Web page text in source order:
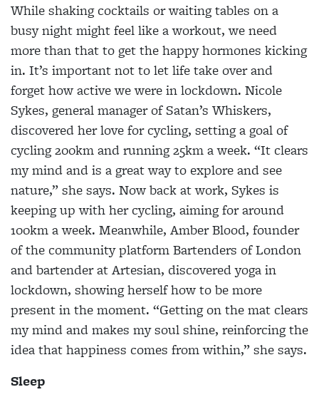
While shaking cocktails or waiting tables on a
busy night might feel like a workout, we need
more than that to get the happy hormones kicking
in. It’s important not to let life take over and
forget how active we were in lockdown. Nicole
Sykes, general manager of Satan’s Whiskers,
discovered her love for cycling, setting a goal of
cycling 200km and running 25km a week. “It clears
my mind and is a great way to explore and see
nature,” she says. Now back at work, Sykes is
keeping up with her cycling, aiming for around
100km a week. Meanwhile, Amber Blood, founder
of the community platform Bartenders of London
and bartender at Artesian, discovered yoga in
lockdown, showing herself how to be more
present in the moment. “Getting on the mat clears
my mind and makes my soul shine, reinforcing the
idea that happiness comes from within,” she says.
Sleep